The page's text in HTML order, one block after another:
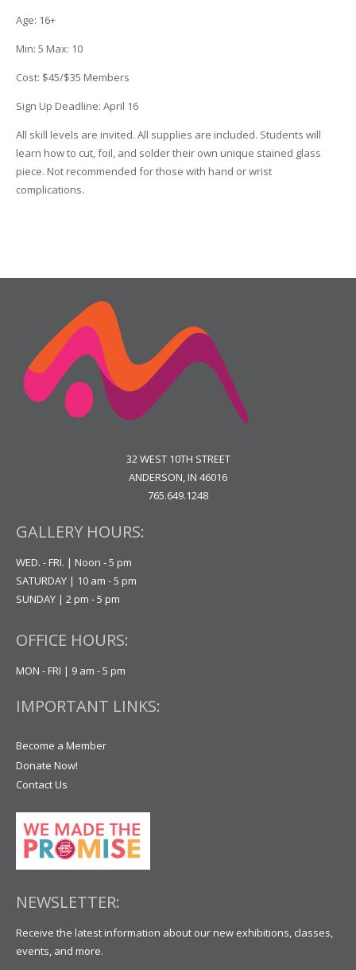
Age: 16+
Min: 5 Max: 10
Cost: $45/$35 Members
Sign Up Deadline: April 16
All skill levels are invited. All supplies are included. Students will
learn how to cut, foil, and solder their own unique stained glass
piece. Not recommended for those with hand or wrist
complications.
32 WEST 10TH STREET
ANDERSON, IN 46016
765.649.1248
GALLERY HOURS:
WED. - FRI. | Noon - 5 pm
SATURDAY | 10 am - 5 pm
SUNDAY | 2 pm - 5 pm
OFFICE HOURS:
MON - FRI | 9 am - 5 pm
IMPORTANT LINKS:
Become a Member
Donate Now!
Contact Us
NEWSLETTER:
Receive the latest information about our new exhibitions, classes,
events, and more.